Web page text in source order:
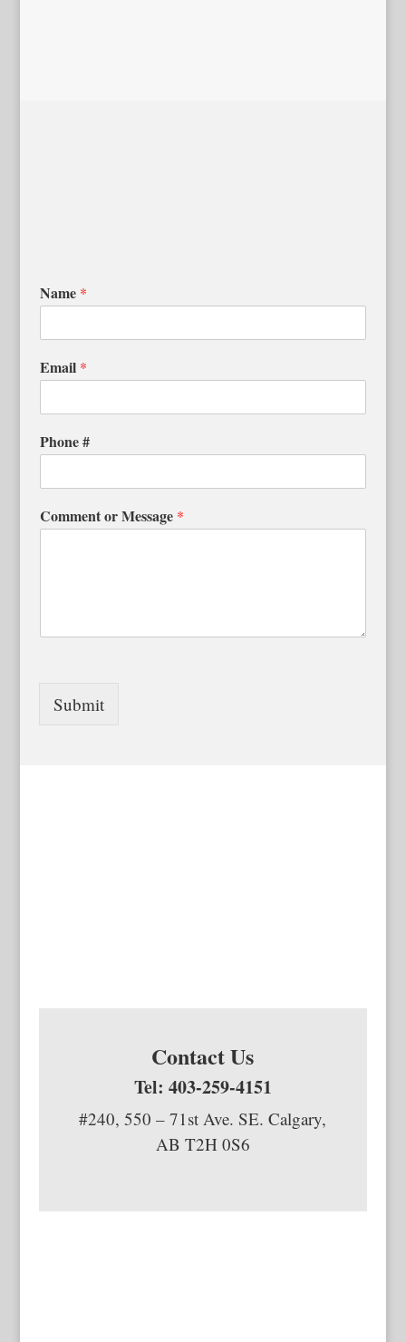
Name *
Email *
Phone #
Comment or Message *
Submit
Contact Us
Tel: 403-259-4151
#240, 550 – 71st Ave. SE. Calgary,
AB T2H 0S6